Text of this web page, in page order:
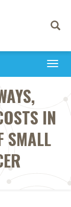
Toggle
IN
SMALL